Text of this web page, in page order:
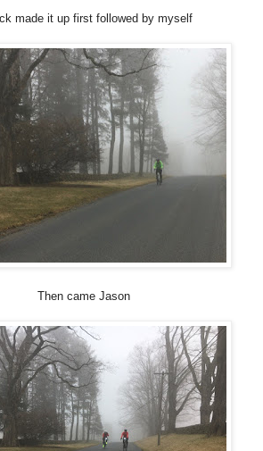
made it up first followed by myself
Then came Jason